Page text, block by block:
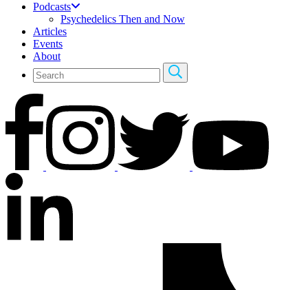
Podcasts
Psychedelics Then and Now
Articles
Events
About